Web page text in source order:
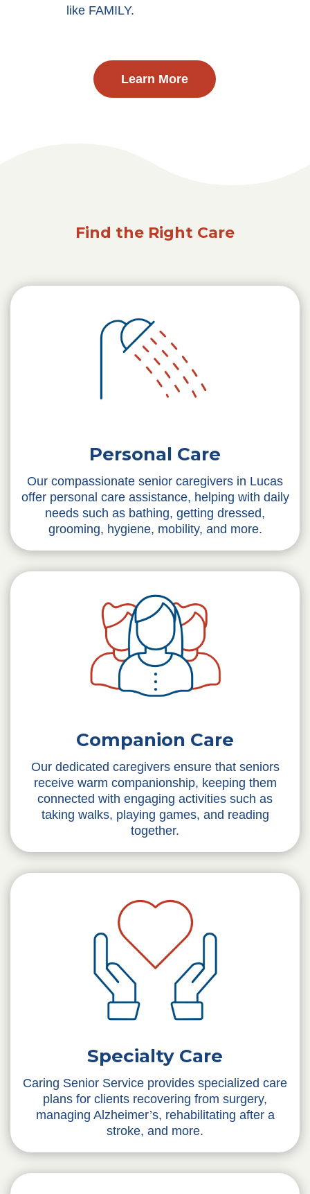
like FAMILY.
Learn More
Find the Right Care
Personal Care
Our compassionate senior caregivers in Lucas
offer personal care assistance, helping with daily
needs such as bathing, getting dressed,
grooming, hygiene, mobility, and more.
Companion Care
Our dedicated caregivers ensure that seniors
receive warm companionship, keeping them
connected with engaging activities such as
taking walks, playing games, and reading
together.
Specialty Care
Caring Senior Service provides specialized care
plans for clients recovering from surgery,
managing Alzheimer’s, rehabilitating after a
stroke, and more.